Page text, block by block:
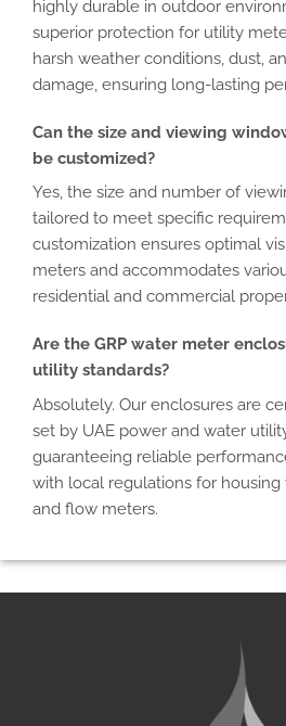
highly durable in outdoor
superior protection for utility
harsh weather conditions, dust,
damage, ensuring long-lasting
Can the size and viewing
be customized?
Yes, the size and number of
tailored to meet specific
customization ensures optimal
meters and accommodates
residential and commercial
Are the GRP water meter
utility standards?
Absolutely. Our enclosures are
set by UAE power and water
guaranteeing reliable
with local regulations for
and flow meters.